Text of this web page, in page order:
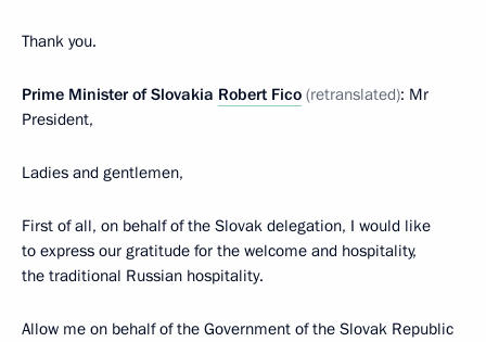
Thank you.
Prime Minister of Slovakia Robert Fico (retranslated): Mr
President,
Ladies and gentlemen,
First of all, on behalf of the Slovak delegation, I would like
to express our gratitude for the welcome and hospitality,
the traditional Russian hospitality.
Allow me on behalf of the Government of the Slovak Republic